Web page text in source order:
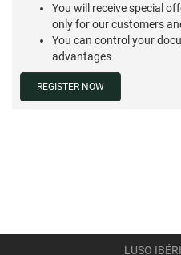
You will receive special
only for our customers
You can control your
advantages
REGISTER NOW
LUSO